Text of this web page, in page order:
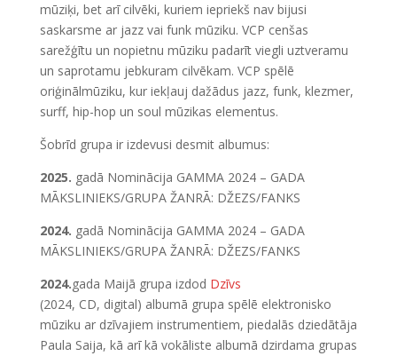
mūziķi, bet arī cilvēki, kuriem iepriekš nav bijusi
saskarsme ar jazz vai funk mūziku. VCP cenšas
sarežģītu un nopietnu mūziku padarīt viegli uztveramu
un saprotamu jebkuram cilvēkam. VCP spēlē
oriģinālmūziku, kur iekļauj dažādus jazz, funk, klezmer,
surff, hip-hop un soul mūzikas elementus.
Šobrīd grupa ir izdevusi desmit albumus:
2025. gadā Nominācija GAMMA 2024 – GADA
MĀKSLINIEKS/GRUPA ŽANRĀ: DŽEZS/FANKS
2024. gadā Nominācija GAMMA 2024 – GADA
MĀKSLINIEKS/GRUPA ŽANRĀ: DŽEZS/FANKS
2024.gada Maijā grupa izdod Dzīvs
(2024, CD, digital) albumā grupa spēlē elektronisko
mūziku ar dzīvajiem instrumentiem, piedalās dziedātāja
Paula Saija, kā arī kā vokāliste albumā dzirdama grupas